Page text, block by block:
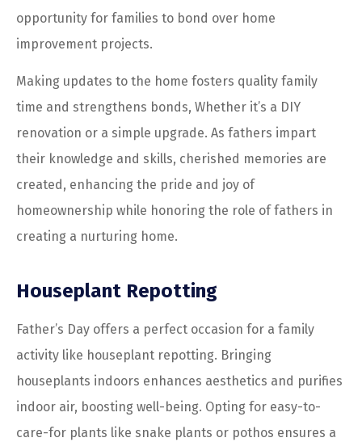
opportunity for families to bond over home
improvement projects.
Making updates to the home fosters quality family
time and strengthens bonds, Whether it’s a DIY
renovation or a simple upgrade. As fathers impart
their knowledge and skills, cherished memories are
created, enhancing the pride and joy of
homeownership while honoring the role of fathers in
creating a nurturing home.
Houseplant Repotting
Father’s Day offers a perfect occasion for a family
activity like houseplant repotting. Bringing
houseplants indoors enhances aesthetics and purifies
indoor air, boosting well-being. Opting for easy-to-
care-for plants like snake plants or pothos ensures a